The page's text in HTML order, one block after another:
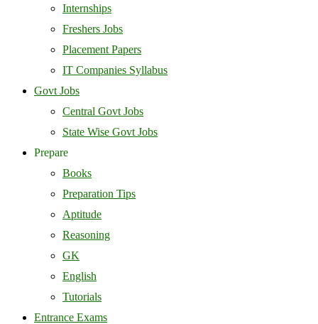
Internships
Freshers Jobs
Placement Papers
IT Companies Syllabus
Govt Jobs
Central Govt Jobs
State Wise Govt Jobs
Prepare
Books
Preparation Tips
Aptitude
Reasoning
GK
English
Tutorials
Entrance Exams